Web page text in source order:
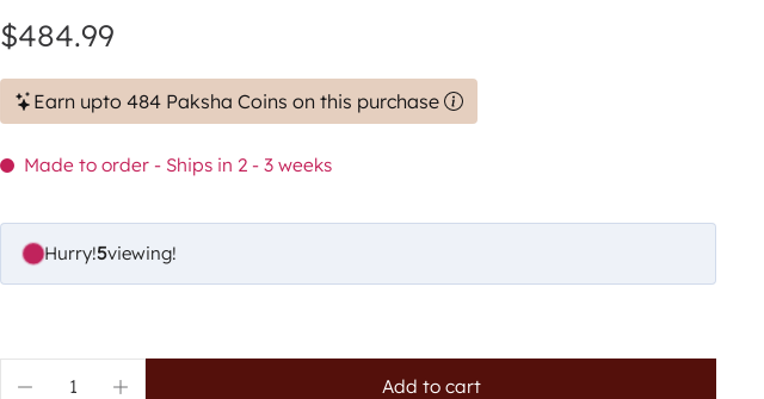
$484.99
Earn upto 484 Paksha Coins on this purchase
Made to order - Ships in 2 - 3 weeks
Hurry!5viewing!
Add to cart